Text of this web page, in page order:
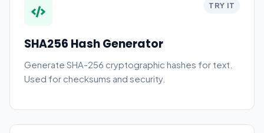
TRY IT
SHA256 Hash Generator
Generate SHA-256 cryptographic hashes for text.
Used for checksums and security.